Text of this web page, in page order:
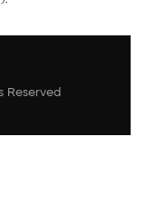
Reserved